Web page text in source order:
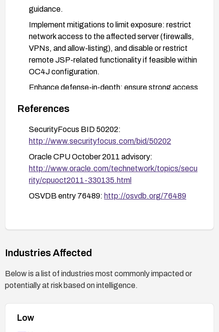
guidance.
Implement mitigations to limit exposure: restrict
network access to the affected server (firewalls,
VPNs, and allow-listing), and disable or restrict
remote JSP-related functionality if feasible within
OC4J configuration.
Enhance defense-in-depth: ensure strong access
patterns, and enable logging and monitoring of
Plan and perform a staged upgrade to a
feasible, followed by thorough regression testing
in a non-production environment.
References
SecurityFocus BID 50202:
http://www.securityfocus.com/bid/50202
Oracle CPU October 2011 advisory:
http://www.oracle.com/technetwork/topics/secu
rity/cpuoct2011-330135.html
OSVDB entry 76489: http://osvdb.org/76489
Industries Affected
Below is a list of industries most commonly impacted or
potentially at risk based on intelligence.
Low